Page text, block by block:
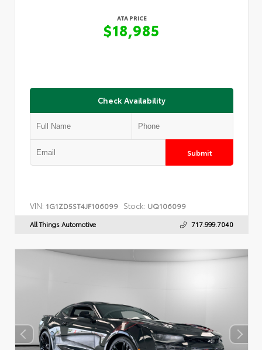
ATA PRICE
$18,985
Check Availability
Submit
VIN: 1G1ZD5ST4JF106099 Stock: UQ106099
All Things Automotive 717.999.7040